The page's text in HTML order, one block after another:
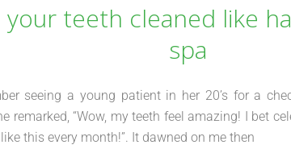
your teeth cleaned like
spa
seeing a young patient in her 20’s for a
remarked, “Wow, my teeth feel amazing! I bet
this every month!”. It dawned on me then